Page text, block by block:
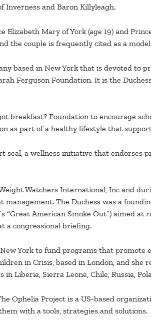
Inverness and Baron Killyleagh.
Mary of York (age 19) and
the couple is frequently cited as a
based in New York that is devoted to
Ferguson Foundation. It is the
breakfast? Foundation to encourage
as part of a healthy lifestyle that
a wellness initiative that endorses
Watchers International, Inc and
The Duchess was a
“Great American Smoke Out”) aimed
a congressional briefing.
York to fund programs that promote
in Crisis, based in London, and
Liberia, Sierra Leone, Chile, Russia,
Ophelia Project is a US-based
with a tools, strategies and solutions.